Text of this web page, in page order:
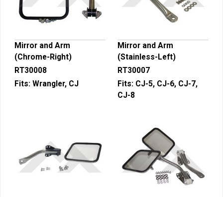
Mirror and Arm
(Chrome-Right)
RT30008
Fits: Wrangler, CJ
Mirror and Arm
(Stainless-Left)
RT30007
Fits: CJ-5, CJ-6, CJ-7,
CJ-8